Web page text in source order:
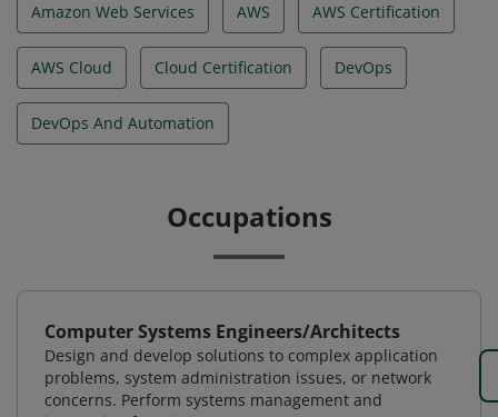
Amazon Web Services AWS AWS Certification
AWS Cloud Cloud Certification DevOps
DevOps And Automation
Occupations
Computer Systems Engineers/Architects
Design and develop solutions to complex application
problems, system administration issues, or network
concerns. Perform systems management and